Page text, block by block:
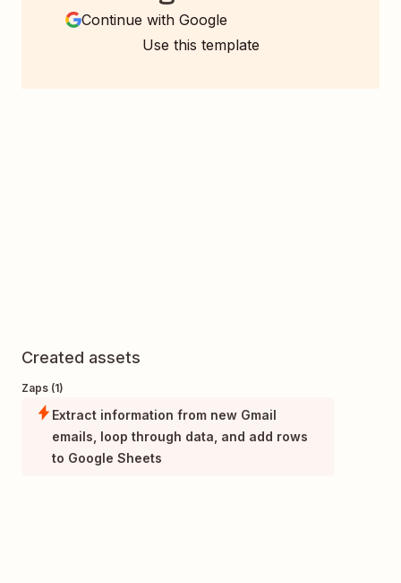
Continue with Google
Use this template
Created assets
Zaps (1)
Extract information from new Gmail
emails, loop through data, and add rows
to Google Sheets